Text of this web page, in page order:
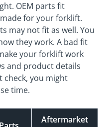
OEM parts fit
for your forklift.
may not fit as well. You
they work. A bad fit
your forklift work
and product details
check, you might
time.
Aftermarket